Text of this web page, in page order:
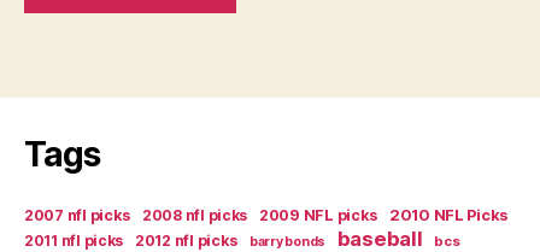
Tags
2007 nfl picks 2008 nfl picks 2009 NFL picks
2010 NFL Picks
2011 nfl picks
2012 nfl picks barry bonds baseball bcs